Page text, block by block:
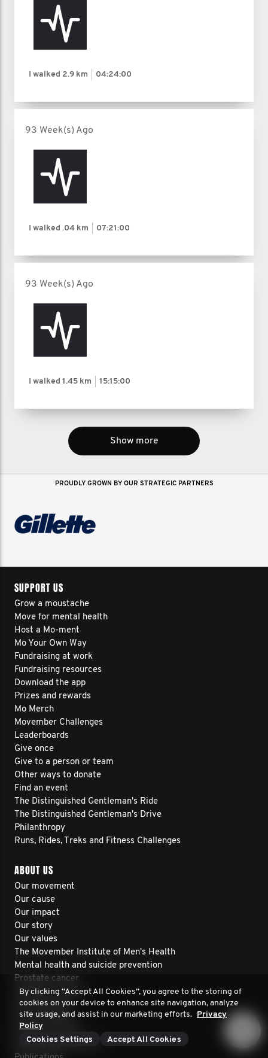
I walked 2.9 km 04:24:00
93 Week(s) Ago
I walked .04 km 07:21:00
93 Week(s) Ago
I walked 1.45 km 15:15:00
Show more
PROUDLY GROWN BY OUR STRATEGIC PARTNERS
SUPPORT US
Grow a moustache
Move for mental health
Host a Mo-ment
Mo Your Own Way
Fundraising at work
Fundraising resources
Download the app
Prizes and rewards
Mo Merch
Movember Challenges
Leaderboards
Give once
Give to a person or team
Other ways to donate
Find an event
The Distinguished Gentleman's Ride
The Distinguished Gentleman's Drive
Philanthropy
Runs, Rides, Treks and Fitness Challenges
ABOUT US
Our movement
Our cause
Our impact
Our story
Our values
The Movember Institute of Men's Health
Mental health and suicide prevention
Prostate cancer
Testicular cancer
Our financials
Annual reports
Projects we fund
Funding opportunities
By clicking “Accept All Cookies”, you agree to the storing of
cookies on your device to enhance site navigation, analyze
site usage, and assist in our marketing efforts. Privacy
Policy
Cookies Settings
Accept All Cookies